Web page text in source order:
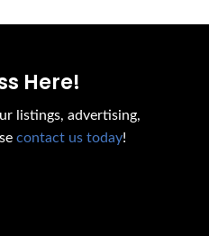
Here!
listings, advertising,
contact us today!